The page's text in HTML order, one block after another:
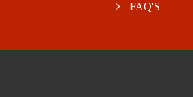
FAQ'S